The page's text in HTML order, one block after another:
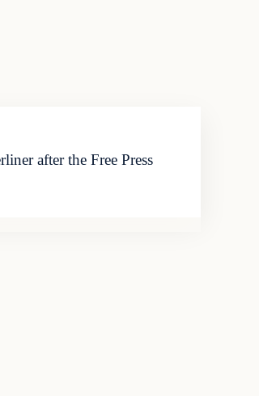
after the Free Press